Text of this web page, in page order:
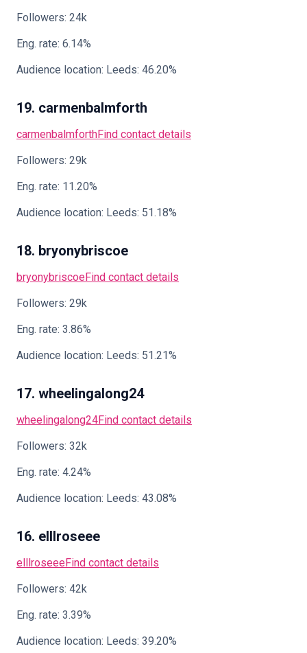
Followers: 24k
Eng. rate: 6.14%
Audience location: Leeds: 46.20%
19. carmenbalmforth
carmenbalmforthFind contact details
Followers: 29k
Eng. rate: 11.20%
Audience location: Leeds: 51.18%
18. bryonybriscoe
bryonybriscoeFind contact details
Followers: 29k
Eng. rate: 3.86%
Audience location: Leeds: 51.21%
17. wheelingalong24
wheelingalong24Find contact details
Followers: 32k
Eng. rate: 4.24%
Audience location: Leeds: 43.08%
16. elllroseee
elllroseeeFind contact details
Followers: 42k
Eng. rate: 3.39%
Audience location: Leeds: 39.20%